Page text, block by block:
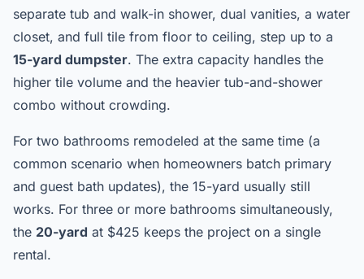
separate tub and walk-in shower, dual vanities, a water
closet, and full tile from floor to ceiling, step up to a
15-yard dumpster. The extra capacity handles the
higher tile volume and the heavier tub-and-shower
combo without crowding.
For two bathrooms remodeled at the same time (a
common scenario when homeowners batch primary
and guest bath updates), the 15-yard usually still
works. For three or more bathrooms simultaneously,
the 20-yard at $425 keeps the project on a single
rental.